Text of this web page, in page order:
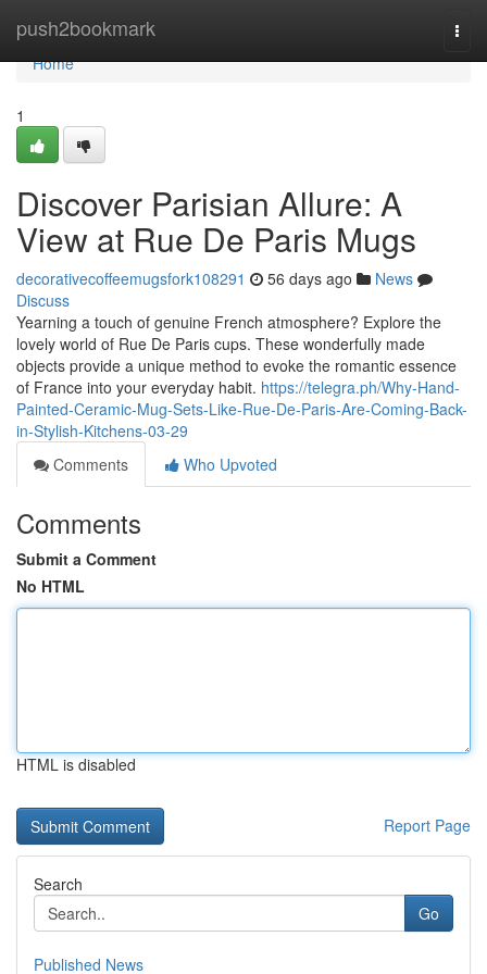
push2bookmark
Home
Home
1
Discover Parisian Allure: A
View at Rue De Paris Mugs
decorativecoffeemugsfork108291 56 days ago
News
Discuss
Yearning a touch of genuine French atmosphere? Explore the
lovely world of Rue De Paris cups. These wonderfully made
objects provide a unique method to evoke the romantic essence
of France into your everyday habit. https://telegra.ph/Why-Hand-
Painted-Ceramic-Mug-Sets-Like-Rue-De-Paris-Are-Coming-Back-
in-Stylish-Kitchens-03-29
Comments
Who Upvoted
Comments
Submit a Comment
No HTML
HTML is disabled
Report Page
Search
Go
Published News